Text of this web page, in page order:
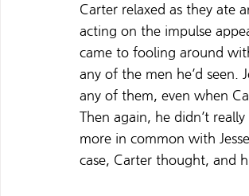
Carter relaxed as they ate
acting on the impulse
came to fooling around
any of the men he’d seen.
any of them, even when
Then again, he didn’t
more in common with
case, Carter thought, and